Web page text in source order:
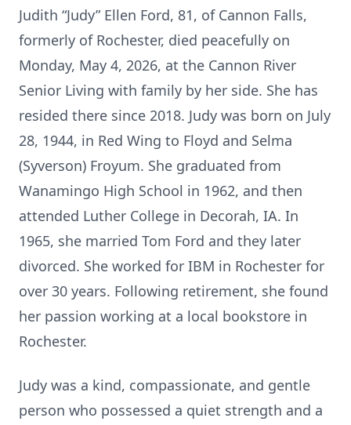
Judith “Judy” Ellen Ford, 81, of Cannon Falls,
formerly of Rochester, died peacefully on
Monday, May 4, 2026, at the Cannon River
Senior Living with family by her side. She has
resided there since 2018. Judy was born on July
28, 1944, in Red Wing to Floyd and Selma
(Syverson) Froyum. She graduated from
Wanamingo High School in 1962, and then
attended Luther College in Decorah, IA. In
1965, she married Tom Ford and they later
divorced. She worked for IBM in Rochester for
over 30 years. Following retirement, she found
her passion working at a local bookstore in
Rochester.
Judy was a kind, compassionate, and gentle
person who possessed a quiet strength and a